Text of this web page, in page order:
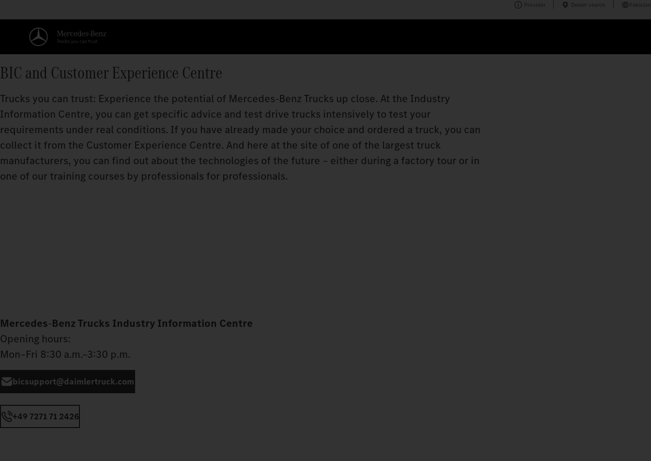
Provider Dealer search Pakistan
BIC and Customer Experience Centre
Trucks you can trust: Experience the potential of Mercedes‑Benz Trucks up close. At the Industry
Information Centre, you can get specific advice and test drive trucks intensively to test your
requirements under real conditions. If you have already made your choice and ordered a truck, you can
collect it from the Customer Experience Centre. And here at the site of one of the largest truck
manufacturers, you can find out about the technologies of the future – either during a factory tour or in
one of our training courses by professionals for professionals.
Mercedes‑Benz Trucks Industry Information Centre
Opening hours:
Mon–Fri 8:30 a.m.–3:30 p.m.
bicsupport@daimlertruck.com
+49 7271 71 2426